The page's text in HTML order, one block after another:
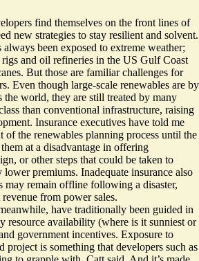
find themselves on the front lines of
new strategies to stay resilient and solvent.
been exposed to extreme weather;
and oil refineries in the US Gulf Coast
But those are familiar challenges for
Even though large-scale renewables are by
the world, they are still treated by many
than conventional infrastructure, raising
Insurance executives have told me
of the renewables planning process until the
at a disadvantage in offering
or other steps that could be taken to
premiums. Inadequate insurance also
may remain offline following a disaster,
from power sales.
have traditionally been guided in
resource availability (where is it sunniest or
government incentives. Exposure to
project is something that developers such as